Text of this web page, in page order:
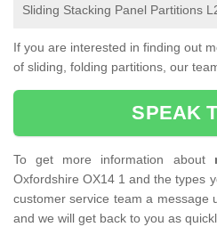
Sliding Stacking Panel Partitions
If you are interested in finding out
of sliding, folding partitions, our
SPEAK
To get more information about
Oxfordshire OX14 1 and the types
customer service team a message
and we will get back to you as